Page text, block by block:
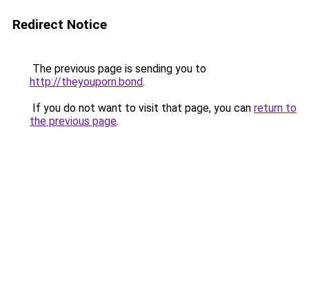
Redirect Notice
The previous page is sending you to
http://theyouporn.bond.
If you do not want to visit that page, you can return to
the previous page.